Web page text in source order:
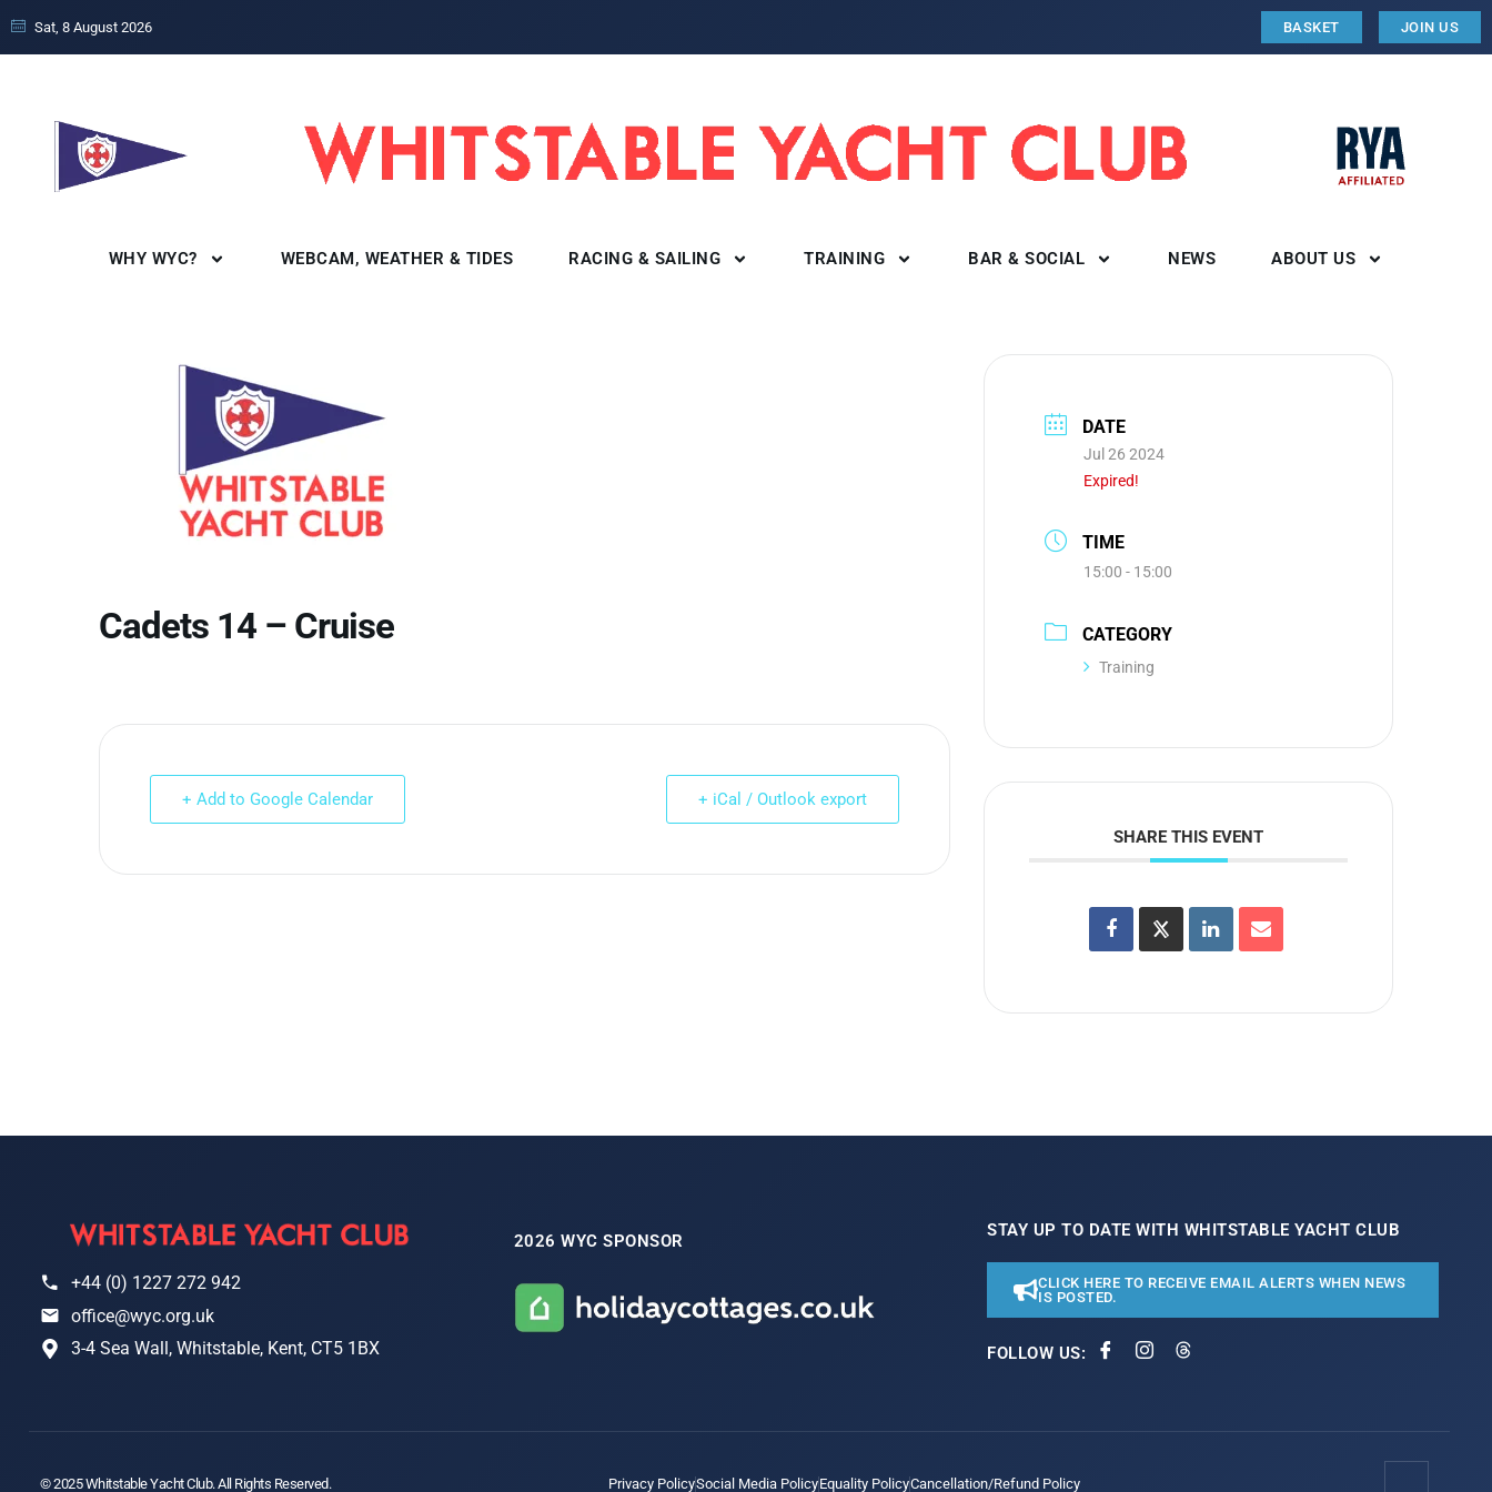
Sat, 8 August 2026 BASKET JOIN US
WHY WYC? WEBCAM, WEATHER & TIDES RACING & SAILING TRAINING BAR & SOCIAL NEWS ABOUT US
Cadets 14 – Cruise
+ Add to Google Calendar + iCal / Outlook export
DATE
Jul 26 2024
Expired!
TIME
15:00 - 15:00
CATEGORY
Training
SHARE THIS EVENT
+44 (0) 1227 272 942
office@wyc.org.uk
3-4 Sea Wall, Whitstable, Kent, CT5 1BX
2026 WYC SPONSOR
STAY UP TO DATE WITH WHITSTABLE YACHT CLUB
CLICK HERE TO RECEIVE EMAIL ALERTS WHEN NEWS
IS POSTED.
FOLLOW US:
© 2025 Whitstable Yacht Club. All Rights Reserved. Privacy PolicySocial Media PolicyEquality PolicyCancellation/Refund Policy